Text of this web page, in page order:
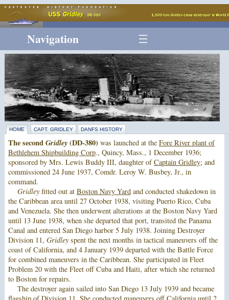
Navigation
HOME CAPT. GRIDLEY DANFS HISTORY
The secondGridley(DD-380) was launched at the Fore River plant of
Bethlehem Shipbuilding Corp., Quincy, Mass., 1 December 1936;
sponsored by Mrs. Lewis Buddy III, daughter ofCaptain Gridley; and
commissioned 24 June 1937, Comdr. Leroy W. Busbey, Jr., in
command.
Gridleyfitted out at Boston Navy Yardand conducted shakedown in
the Caribbean area until 27 October 1938, visiting Puerto Rico, Cuba
and Venezuela. She then underwent alterations at the Boston Navy Yard
until 13 June 1938, when she departed that port, transited the Panama
Canal and entered San Diego harbor 5 July 1938. Joining Destroyer
Division 11, Gridleyspent the next months in tactical maneuvers off the
coast of California, and 4 January 1939 departed with the Battle Force
for combined maneuvers in the Caribbean. She participated in Fleet
Problem 20 with the Fleet off Cuba and Haiti, after which she returned
to Boston for repairs.
The destroyer again sailed into San Diego 13 July 1939 and became